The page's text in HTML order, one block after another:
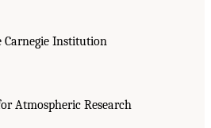
Carnegie Institution
Atmospheric Research